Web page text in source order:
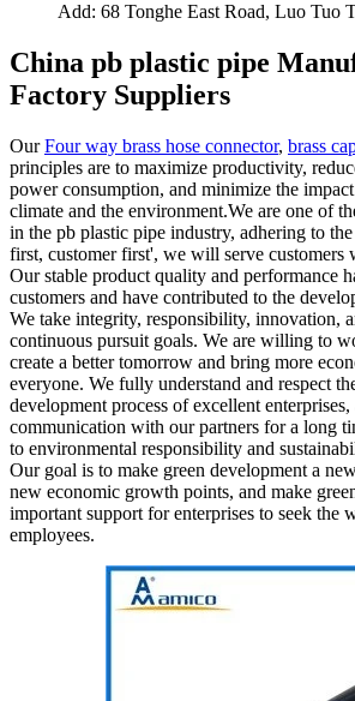
Add: 68 Tonghe East Road, Luo Tuo
China pb plastic pipe
Factory Suppliers
OurFour way brass hose connector, brass
principles are to maximize productivity,
power consumption, and minimize the
climate and the environment.We are one of
in the pb plastic pipe industry, adhering to
first, customer first', we will serve customers
Our stable product quality and performance
customers and have contributed to the
We take integrity, responsibility, innovation,
continuous pursuit goals. We are willing to
create a better tomorrow and bring more
everyone. We fully understand and respect
development process of excellent
communication with our partners for a long
to environmental responsibility and
Our goal is to make green development a
new economic growth points, and make
important support for enterprises to seek the
employees.